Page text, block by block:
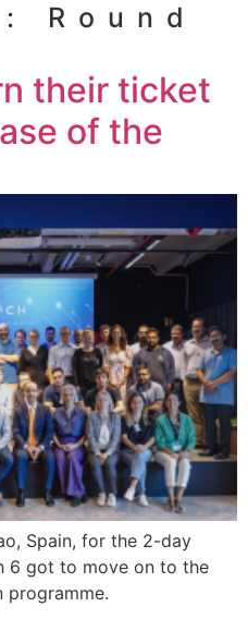
Round
their ticket
of the
Spain, for the 2-day
6 got to move on to the
programme.